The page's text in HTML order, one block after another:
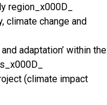
region_x000D_
climate change and
adaptation’ within the
(climate impact